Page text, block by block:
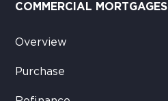
COMMERCIAL MORTGAGES
Overview
Purchase